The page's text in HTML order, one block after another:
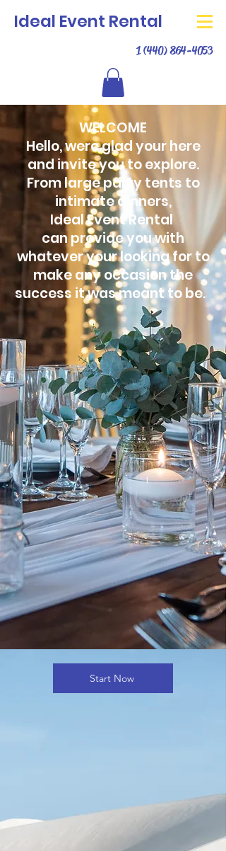
1 (440) 864-4053
Ideal Event Rental
WELCOME
Hello, were glad your here
and invite you to explore.
From large party tents to
intimate dinners,
Ideal Event Rental
can provide you with
whatever your looking for to
make any occasion the
success it was meant to be.
Start Now